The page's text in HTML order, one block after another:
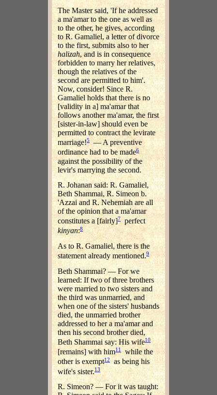
The Master said, 'If he addressed
a ma'amar to the one as well as
to the other, he gives, according
to R. Gamaliel, a letter of divorce
to the first, submits also to her
halizah, and is in consequence
forbidden to marry her relatives,
though the relatives of the
second are permitted to him'.
Now, consider! Since R.
Gamaliel holds that there is no
[validity in a] ma'amar that
follows another ma'amar, the first
[sister-in-law] should even be
permitted to contract the levirate
marriage!5— A preventive
ordinance had to be made6
against the possibility of the
levir's marrying the second.
R. Johanan said: R. Gamaliel,
Beth Shammai, R. Simeon b.
'Azzai and R. Nehemiah are all
of the opinion that a ma'amar
constitutes a [fairly]7perfect
kinyan:8
As to R. Gamaliel, there is the
statement already mentioned.9
Beth Shammai? — For we
learned: If two of three brothers
were married to two sisters and
the third was unmarried, and
when one of the sisters' husbands
died, the unmarried brother
addressed to her a ma'amar and
then his second brother died,
Beth Shammai say: His wife10
[remains] with him11
while the
other is exempt12
as being his
wife's sister.13
R. Simeon? — For it was taught: